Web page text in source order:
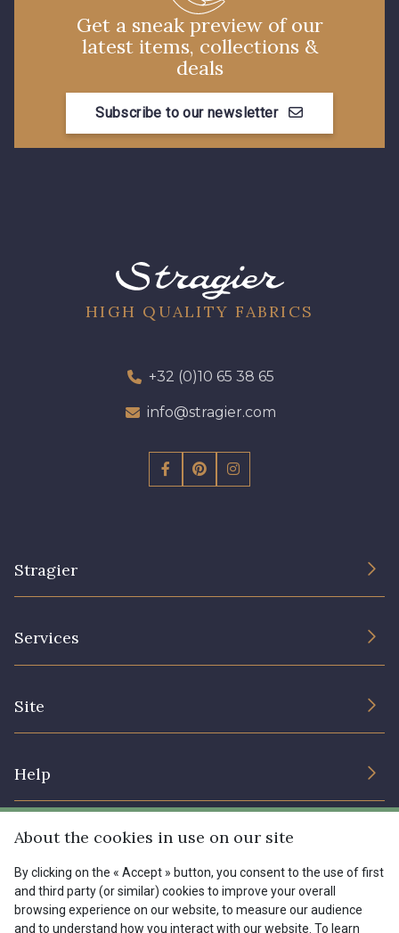
Get a sneak preview of our
latest items, collections &
deals
Subscribe to our newsletter
HIGH QUALITY FABRICS
+32 (0)10 65 38 65
info@stragier.com
Stragier
Services
Site
Help
Shipping options
My account
FAQ - Frequently asked questions
Menu
Tous nos tissus
Magazine
FR EN
About the cookies in use on our site
By clicking on the « Accept » button, you consent to the use of first
and third party (or similar) cookies to improve your overall
browsing experience on our website, to measure our audience
and to understand how you interact with our website. To learn